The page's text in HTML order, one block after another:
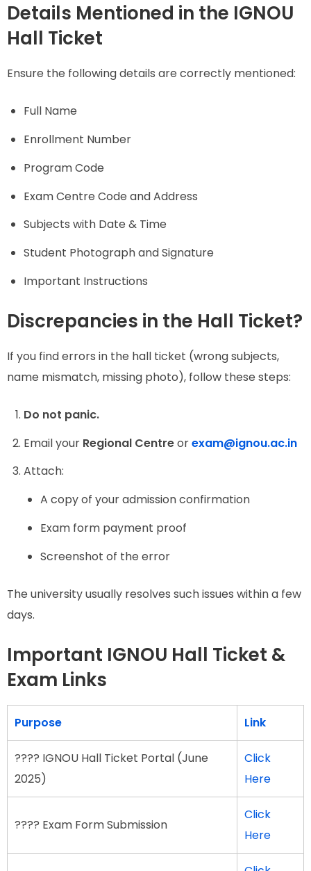
Details Mentioned in the IGNOU
Hall Ticket
Ensure the following details are correctly mentioned:
Full Name
Enrollment Number
Program Code
Exam Centre Code and Address
Subjects with Date & Time
Student Photograph and Signature
Important Instructions
Discrepancies in the Hall Ticket?
If you find errors in the hall ticket (wrong subjects,
name mismatch, missing photo), follow these steps:
Do not panic.
Email your Regional Centreorexam@ignou.ac.in
Attach:
A copy of your admission confirmation
Exam form payment proof
Screenshot of the error
The university usually resolves such issues within a few
days.
Important IGNOU Hall Ticket &
Exam Links
Purpose Link
???? IGNOU Hall Ticket Portal (June
2025)
Click
Here
???? Exam Form Submission
Click
Here